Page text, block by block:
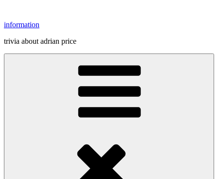
content
information
trivia about adrian price